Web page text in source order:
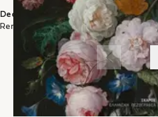
Dear Marble Slab
Rena Luna
/3